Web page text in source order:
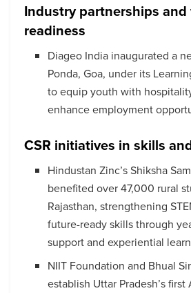
Industry partnerships
readiness
Diageo India inaugurated a
Ponda, Goa, under its
to equip youth with
enhance employment
CSR initiatives in skills
Hindustan Zinc’s Shiksha
benefited over 47,000 rural
Rajasthan, strengthening
future-ready skills through
support and experiential
NIIT Foundation and Bhual
establish Uttar Pradesh’s